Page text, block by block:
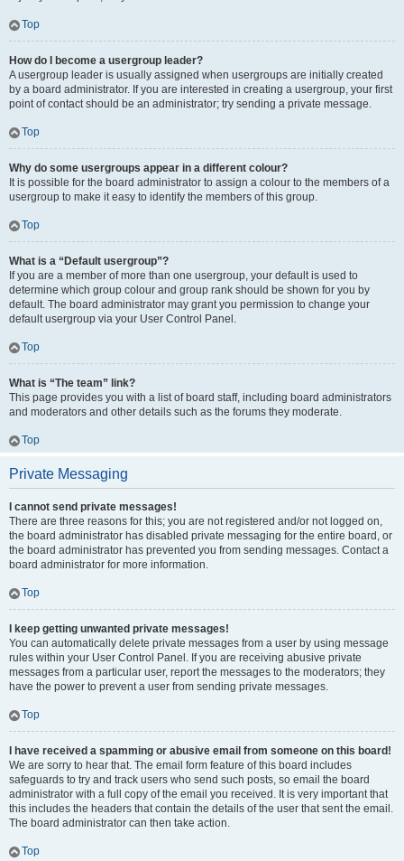
Top
How do I become a usergroup leader?
A usergroup leader is usually assigned when usergroups are initially created
by a board administrator. If you are interested in creating a usergroup, your first
point of contact should be an administrator; try sending a private message.
Top
Why do some usergroups appear in a different colour?
It is possible for the board administrator to assign a colour to the members of a
usergroup to make it easy to identify the members of this group.
Top
What is a “Default usergroup”?
If you are a member of more than one usergroup, your default is used to
determine which group colour and group rank should be shown for you by
default. The board administrator may grant you permission to change your
default usergroup via your User Control Panel.
Top
What is “The team” link?
This page provides you with a list of board staff, including board administrators
and moderators and other details such as the forums they moderate.
Top
Private Messaging
I cannot send private messages!
There are three reasons for this; you are not registered and/or not logged on,
the board administrator has disabled private messaging for the entire board, or
the board administrator has prevented you from sending messages. Contact a
board administrator for more information.
Top
I keep getting unwanted private messages!
You can automatically delete private messages from a user by using message
rules within your User Control Panel. If you are receiving abusive private
messages from a particular user, report the messages to the moderators; they
have the power to prevent a user from sending private messages.
Top
I have received a spamming or abusive email from someone on this board!
We are sorry to hear that. The email form feature of this board includes
safeguards to try and track users who send such posts, so email the board
administrator with a full copy of the email you received. It is very important that
this includes the headers that contain the details of the user that sent the email.
The board administrator can then take action.
Top